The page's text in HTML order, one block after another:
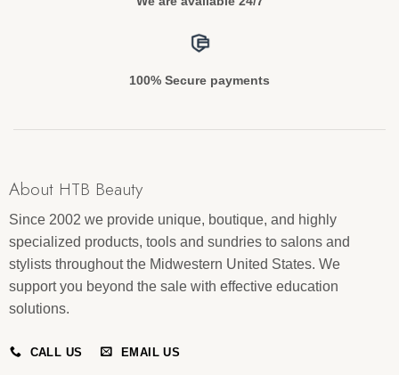
100% Secure payments
About HTB Beauty
Since 2002 we provide unique, boutique, and highly
specialized products, tools and sundries to salons and
stylists throughout the Midwestern United States. We
support you beyond the sale with effective education
solutions.
CALL US EMAIL US